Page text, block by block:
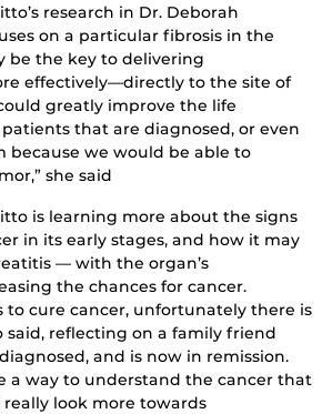
research in Dr. Deborah
on a particular fibrosis in the
be the key to delivering
effectively—directly to the site of
greatly improve the life
that are diagnosed, or even
because we would be able to
she said
is learning more about the signs
in its early stages, and how it may
— with the organ’s
the chances for cancer.
to cure cancer, unfortunately there is
said, reflecting on a family friend
and is now in remission.
a way to understand the cancer that
really look more towards